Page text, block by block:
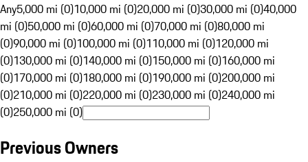
Any5,000 mi (0)10,000 mi (0)20,000 mi (0)30,000 mi (0)40,000
mi (0)50,000 mi (0)60,000 mi (0)70,000 mi (0)80,000 mi
(0)90,000 mi (0)100,000 mi (0)110,000 mi (0)120,000 mi
(0)130,000 mi (0)140,000 mi (0)150,000 mi (0)160,000 mi
(0)170,000 mi (0)180,000 mi (0)190,000 mi (0)200,000 mi
(0)210,000 mi (0)220,000 mi (0)230,000 mi (0)240,000 mi
(0)250,000 mi (0)
Previous Owners